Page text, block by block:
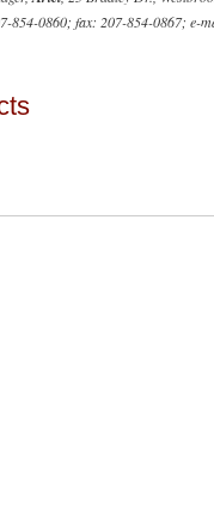
854-0860; fax: 207-854-0867; e-